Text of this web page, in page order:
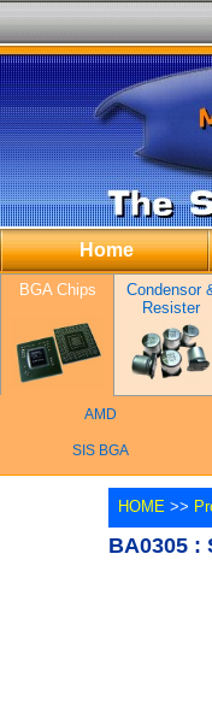
Home
BGA Chips
Condensor
Resister
AMD
SIS BGA
HOME >>
BA0305 :